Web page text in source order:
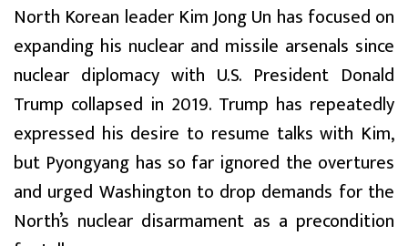
North Korean leader Kim Jong Un has focused on
expanding his nuclear and missile arsenals since
nuclear diplomacy with U.S. President Donald
Trump collapsed in 2019. Trump has repeatedly
expressed his desire to resume talks with Kim,
but Pyongyang has so far ignored the overtures
and urged Washington to drop demands for the
North’s nuclear disarmament as a precondition